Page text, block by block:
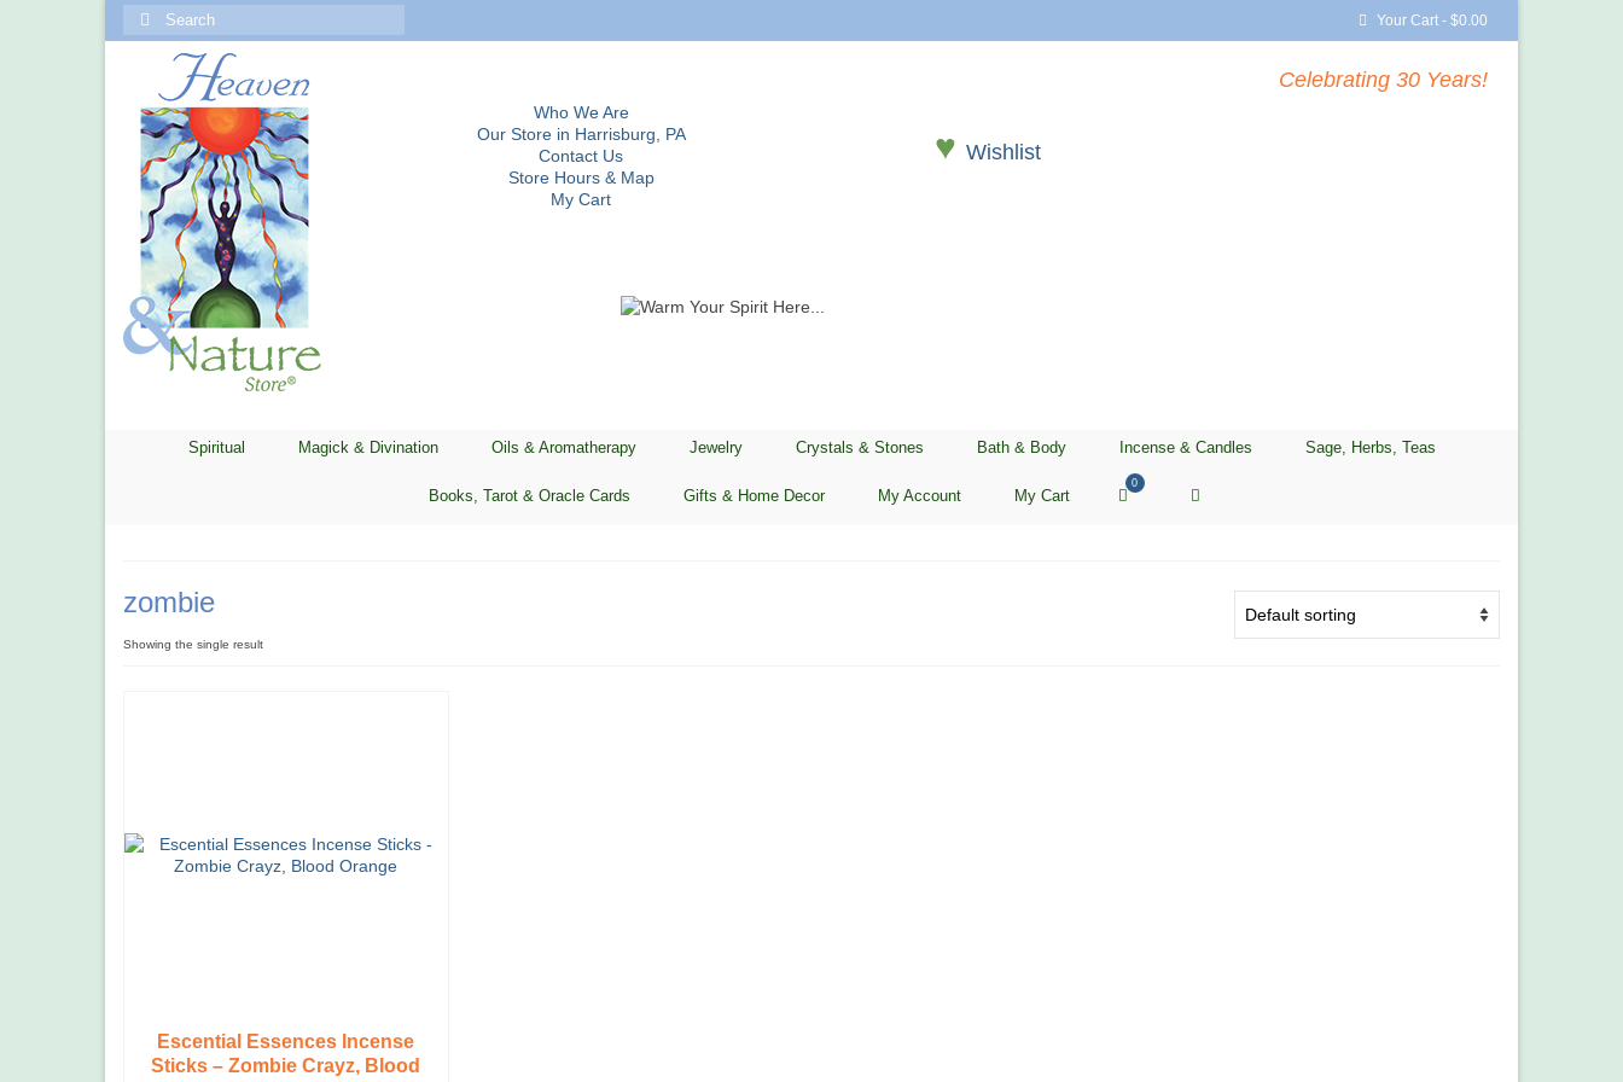
Your Cart - $0.00
Search
Who We Are
Our Store in Harrisburg, PA
Contact Us
Store Hours & Map
My Cart
♥Wishlist
Celebrating 30 Years!
Spiritual Magick & Divination Oils & Aromatherapy Jewelry Crystals & Stones Bath & Body Incense & Candles Sage, Herbs, Teas
Books, Tarot & Oracle Cards Gifts & Home Decor My Account My Cart
0
zombie
Showing the single result
Escential Essences Incense
Sticks – Zombie Crayz, Blood